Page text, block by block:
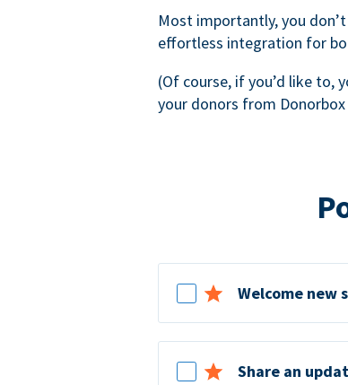
Most importantly, you
effortless integration for
(Of course, if you’d like to,
your donors from
Welcome new
Share an